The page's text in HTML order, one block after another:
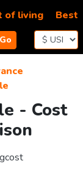
Go
of living Best
- Cost